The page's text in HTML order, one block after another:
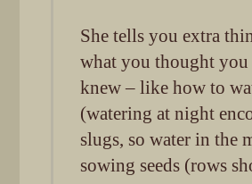
She tells you extra
what you thought you
knew – like how to
(watering at night
slugs, so water in the
sowing seeds (rows